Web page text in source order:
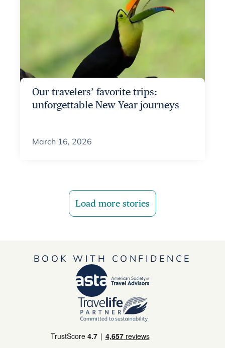
Our travelers’ favorite trips:
unforgettable New Year journeys
March 16, 2026
Load more stories
BOOK WITH CONFIDENCE